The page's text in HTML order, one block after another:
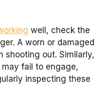
well, check the
A worn or damaged
shooting out. Similarly,
fail to engage,
inspecting these